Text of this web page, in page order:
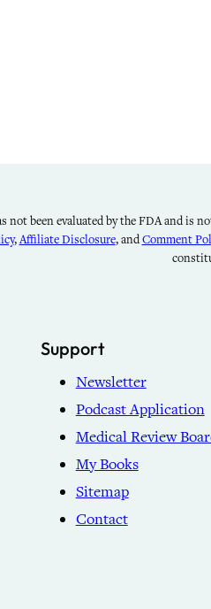
been evaluated by the FDA and is
,Affiliate Disclosure, andComment
Support
Newsletter
Podcast Application
Medical Review
My Books
Sitemap
Contact